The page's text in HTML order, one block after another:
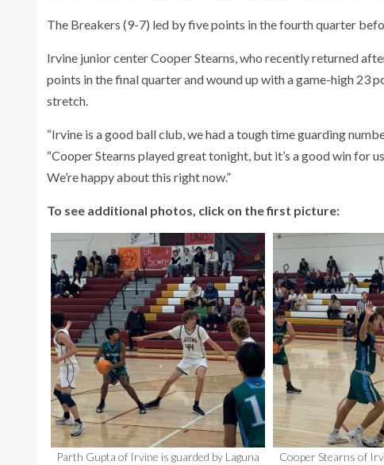
The Breakers (9-7) led by five points in the fourth quarter
Irvine junior center Cooper Stearns, who recently returned
points in the final quarter and wound up with a game-high 23
stretch.
“Irvine is a good ball club, we had a tough time guarding
“Cooper Stearns played great tonight, but it’s a good win
We’re happy about this right now.”
To see additional photos, click on the first picture:
Parth Gupta of Irvine is guarded by Laguna
Cooper Stearns of